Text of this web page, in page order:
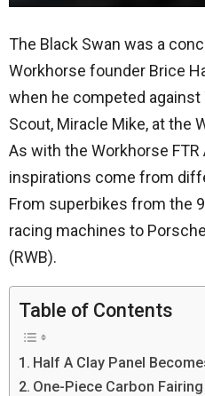
The Black Swan was a
Workhorse founder Brice
when he competed against
Scout, Miracle Mike, at the
As with the Workhorse
inspirations come from
From superbikes from the
racing machines to
(RWB).
Table of Contents
Half A Clay Panel
One-Piece Carbon